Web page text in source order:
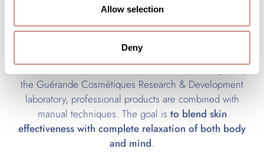
Allow selection
Deny
Face treatments
are currently offered on the
treatment menu. Within these treatments, developed by
the Guérande Cosmétiques Research & Development
laboratory, professional products are combined with
manual techniques. The goal is to blend skin
effectiveness with complete relaxation of both body
and mind.